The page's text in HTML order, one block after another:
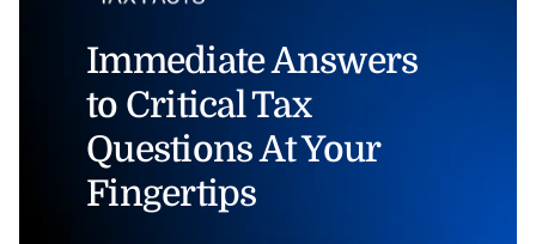
Immediate Answers
to Critical Tax
Questions At Your
Fingertips